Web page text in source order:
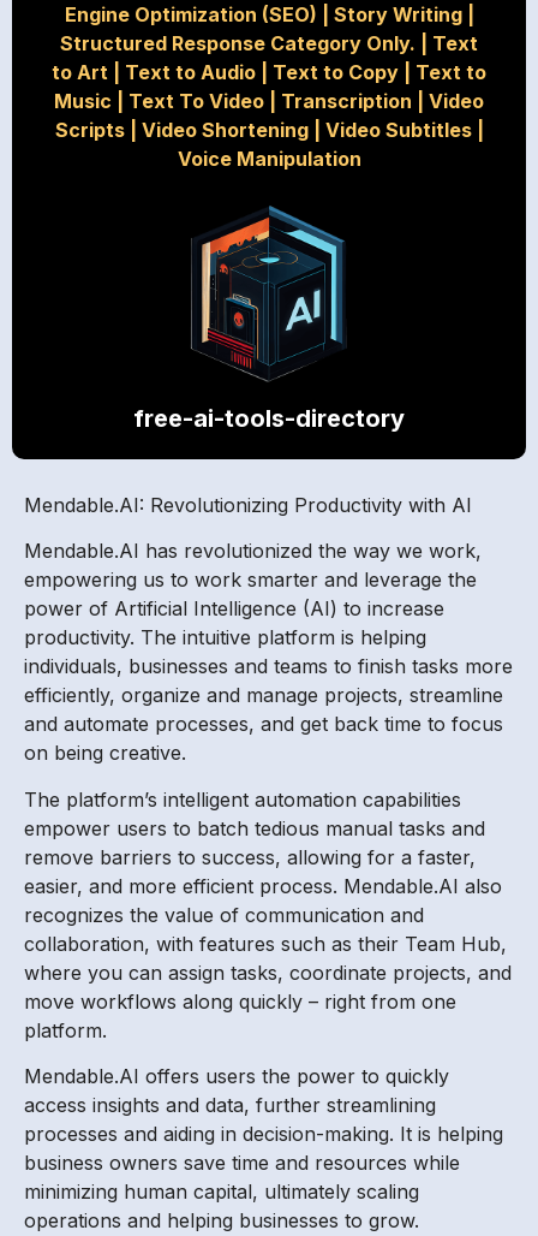
Engine Optimization (SEO)
Story Writing|
Structured Response Category Only.
Text
to Art
Text to Audio Text to Copy
Text to
Music
Text To Video Transcription
Video
Scripts| Video Shortening| Video Subtitles|
Voice Manipulation
free-ai-tools-directory
Mendable.AI: Revolutionizing Productivity with AI
Mendable.AI has revolutionized the way we work,
empowering us to work smarter and leverage the
power of Artificial Intelligence (AI) to increase
productivity. The intuitive platform is helping
individuals, businesses and teams to finish tasks more
efficiently, organize and manage projects, streamline
and automate processes, and get back time to focus
on being creative.
The platform’s intelligent automation capabilities
empower users to batch tedious manual tasks and
remove barriers to success, allowing for a faster,
easier, and more efficient process. Mendable.AI also
recognizes the value of communication and
collaboration, with features such as their Team Hub,
where you can assign tasks, coordinate projects, and
move workflows along quickly – right from one
platform.
Mendable.AI offers users the power to quickly
access insights and data, further streamlining
processes and aiding in decision-making. It is helping
business owners save time and resources while
minimizing human capital, ultimately scaling
operations and helping businesses to grow.